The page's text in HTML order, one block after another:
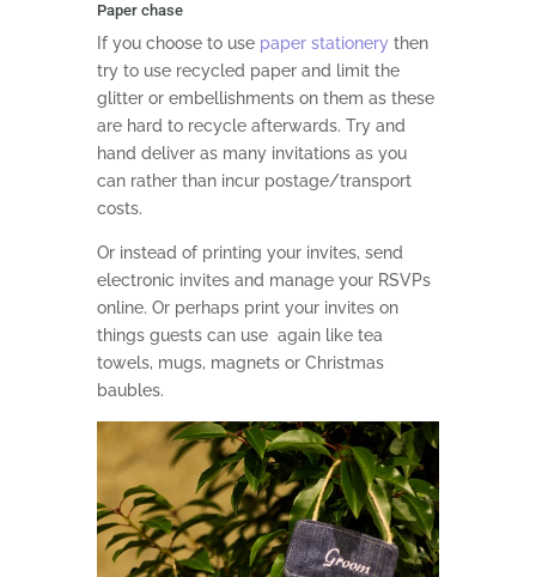
Paper chase
If you choose to use paper stationerythen
try to use recycled paper and limit the
glitter or embellishments on them as these
are hard to recycle afterwards. Try and
hand deliver as many invitations as you
can rather than incur postage/transport
costs.
Or instead of printing your invites, send
electronic invites and manage your RSVPs
online. Or perhaps print your invites on
things guests can use again like tea
towels, mugs, magnets or Christmas
baubles.